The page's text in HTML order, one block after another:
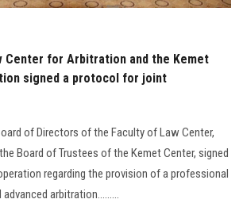
Apply Now
Center for Arbitration and the Kemet
signed a protocol for joint
of Directors of the Faculty of Law Center,
Board of Trustees of the Kemet Center, signed
regarding the provision of a professional
arbitration.........